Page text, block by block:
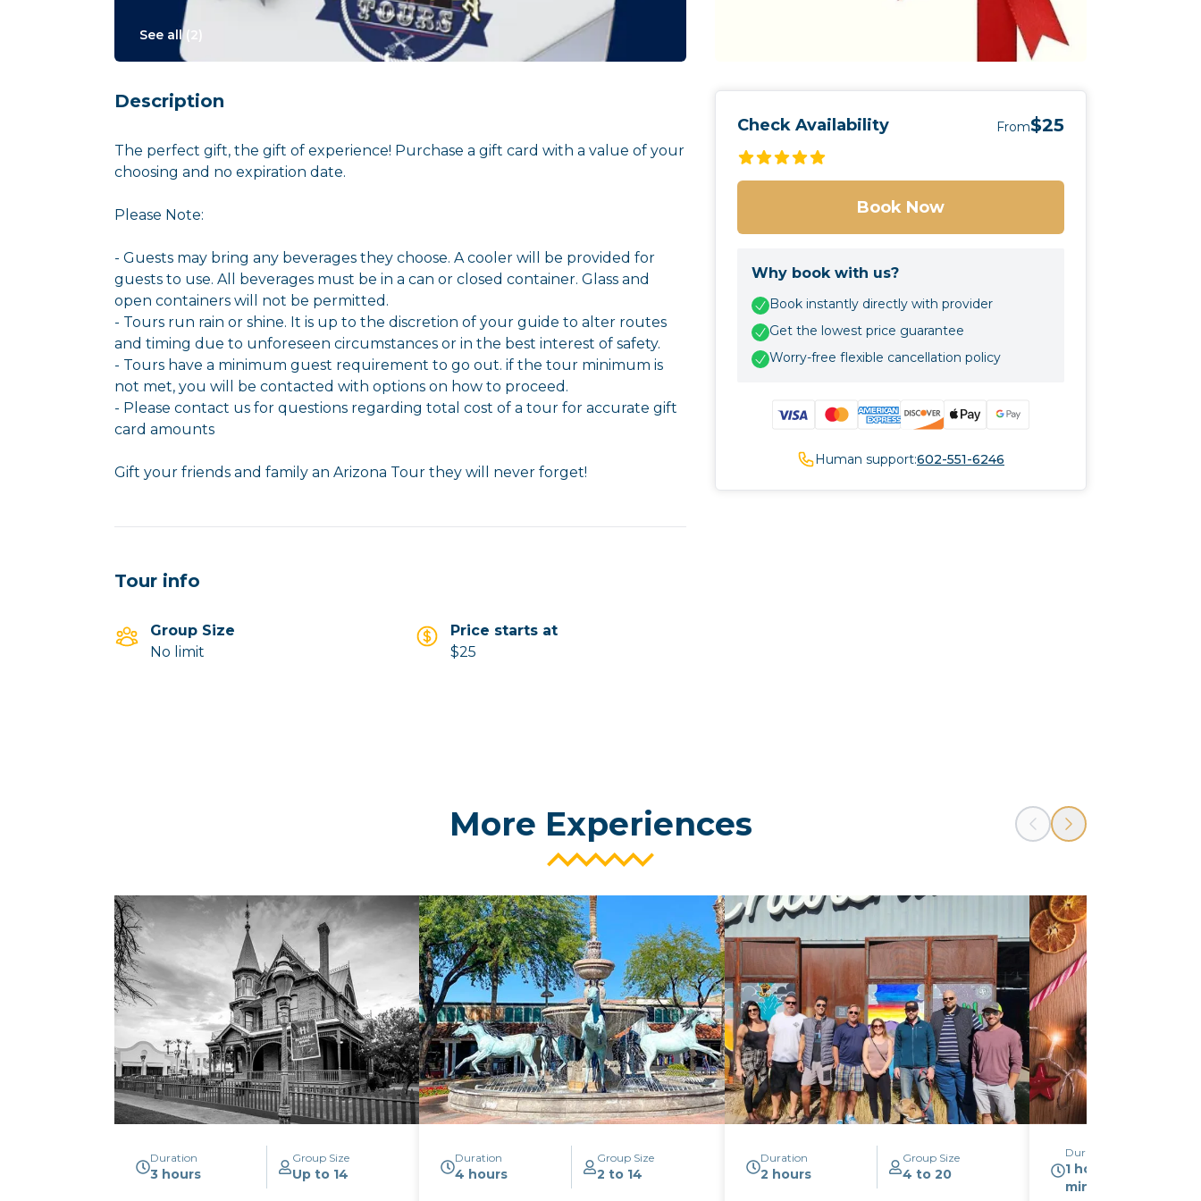
See all (2)
Description
The perfect gift, the gift of experience! Purchase a gift card with a value of your
choosing and no expiration date.
Please Note:
- Guests may bring any beverages they choose. A cooler will be provided for
guests to use. All beverages must be in a can or closed container. Glass and
open containers will not be permitted.
- Tours run rain or shine. It is up to the discretion of your guide to alter routes
and timing due to unforeseen circumstances or in the best interest of safety.
- Tours have a minimum guest requirement to go out. if the tour minimum is
not met, you will be contacted with options on how to proceed.
- Please contact us for questions regarding total cost of a tour for accurate gift
card amounts
Gift your friends and family an Arizona Tour they will never forget!
Tour info
Group Size
No limit
Price starts at
$25
Check Availability From$25
Book Now
Why book with us?
Book instantly directly with provider
Get the lowest price guarantee
Worry-free flexible cancellation policy
Human support:602-551-6246
More Experiences
Duration
3 hours
Group Size
Up to 14
Duration
4 hours
Group Size
2 to 14
Duration
2 hours
Group Size
4 to 20
Duration
1 hour 30
minutes